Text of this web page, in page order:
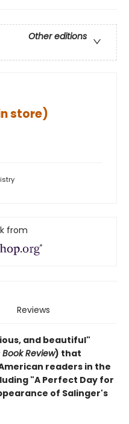
Other editions
store)
from
Reviews
and beautiful"
Review) that
readers in the
"A Perfect Day for
of Salinger's